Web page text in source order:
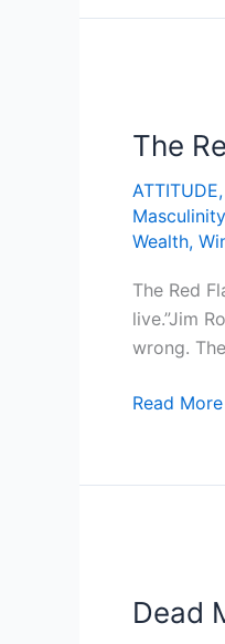
The
ATTITUDE,
Masculinity
Wealth,
The Red
live.”Jim
wrong.
Flags
Life
–
&
Fitness
Read
Dead
Are